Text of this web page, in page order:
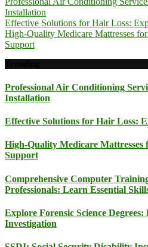
Installation
Effective Solutions for Hair Loss:
High-Quality Medicare Mattresses
Support
Professional Air Conditioning
Installation
Effective Solutions for Hair Loss:
High-Quality Medicare
Support
Comprehensive Computer
Professionals: Learn Essential
Explore Forensic Science
Investigation